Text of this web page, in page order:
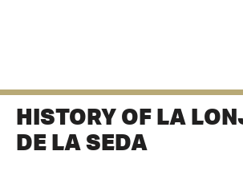
HISTORY OF LA
DE LA SEDA